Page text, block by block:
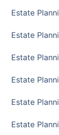
Estate
Estate
Estate
Estate
Estate
Estate